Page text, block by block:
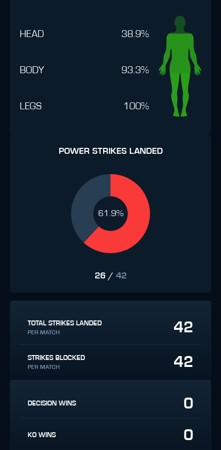
HEAD 38.9%
BODY 93.3%
LEGS 100%
POWER STRIKES LANDED
61.9%
26/ 42
TOTAL STRIKES LANDED
PER MATCH 42
STRIKES BLOCKED
PER MATCH 42
DECISION WINS 0
KO WINS 0